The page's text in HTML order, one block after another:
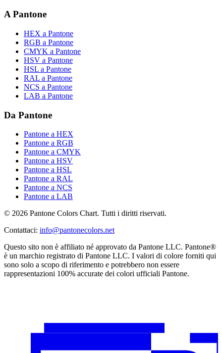
A Pantone
HEX a Pantone
RGB a Pantone
CMYK a Pantone
HSV a Pantone
HSL a Pantone
RAL a Pantone
NCS a Pantone
LAB a Pantone
Da Pantone
Pantone a HEX
Pantone a RGB
Pantone a CMYK
Pantone a HSV
Pantone a HSL
Pantone a RAL
Pantone a NCS
Pantone a LAB
© 2026 Pantone Colors Chart. Tutti i diritti riservati.
Contattaci: info@pantonecolors.net
Questo sito non è affiliato né approvato da Pantone LLC. Pantone®
è un marchio registrato di Pantone LLC. I valori di colore forniti qui
sono solo a scopo di riferimento e potrebbero non essere
rappresentazioni 100% accurate dei colori ufficiali Pantone.